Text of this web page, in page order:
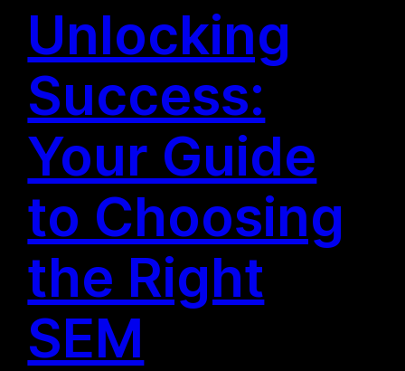
Unlocking
Success:
Your Guide
to Choosing
the Right
SEM